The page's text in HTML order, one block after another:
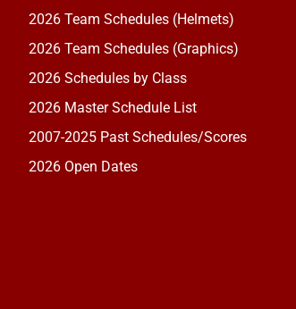
2026 Team Schedules (Helmets)
2026 Team Schedules (Graphics)
2026 Schedules by Class
2026 Master Schedule List
2007-2025 Past Schedules/Scores
2026 Open Dates